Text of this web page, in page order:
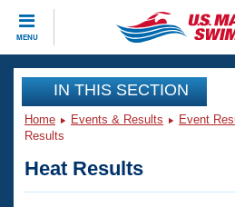
MENU
CLOSE
Training
Workout Library
Articles And Videos
Events
Club Finder
IN THIS SECTION
Home Events & Results Event
Results
Heat Results